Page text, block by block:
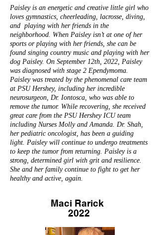
Paisley is an energetic and creative little girl who
loves gymnastics, cheerleading, lacrosse, diving,
and playing with her friends in the
neighborhood. When Paisley isn’t at one of her
sports or playing with her friends, she can be
found singing country music and playing with her
dog Paisley. On September 12th, 2022, Paisley
was diagnosed with stage 2 Ependymoma.
Paisley was treated by the phenomenal care team
at PSU Hershey, including her incredible
neurosurgeon, Dr. Iontosca, who was able to
remove the tumor. While recovering, she received
great care from the PSU Hershey ICU team
including Nurses Molly and Amanda. Dr. Shah,
her pediatric oncologist, has been a guiding
light. Paisley will continue to undergo treatments
to keep the tumor from returning. Paisley is a
strong, determined girl with grit and resilience.
She and her family continue to fight to get her
healthy and active, again.
Maci Rarick
2022